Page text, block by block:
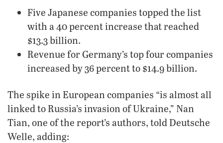
Five Japanese companies topped the list
with a 40 percent increase that reached
$13.3 billion.
Revenue for Germany’s top four companies
increased by 36 percent to $14.9 billion.
The spike in European companies “is almost all
linked to Russia’s invasion of Ukraine,” Nan
Tian, one of the report’s authors, told Deutsche
Welle, adding: